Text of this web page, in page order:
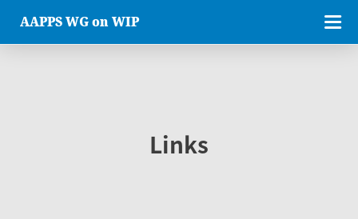
AAPPS WG on WIP
Links